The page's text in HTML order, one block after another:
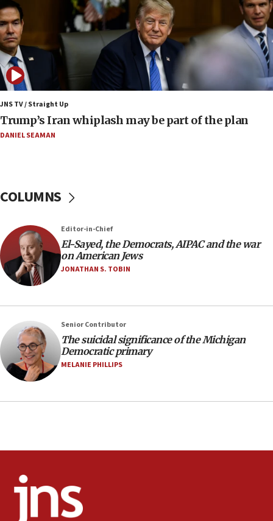
Iranian FM: Message exchange with US does not
constitute negotiations
09:12
Huckabee marks 25 years since Hamas Sbarro
bombing
08:52
Israeli winger Manor Solomon set for West Ham
move
08:33
Netanyahu spokesman: Hamas broke Gaza truce
07:48
Pakistan defense chief urges Muslim front
against Israel
07:24
court
07:04
Israeli spokesman says Iran ‘not to be trusted’ on
nuclear deal
06:54
Strait of Hormuz
IDF rules out security breach at Kibbutz Zikim
near Gaza border
05:59
JNS TV / Straight Up
Trump’s Iran whiplash may be part of the plan
DANIEL SEAMAN
COLUMNS
Editor-in-Chief
El-Sayed, the Democrats, AIPAC and the war
on American Jews
JONATHAN S. TOBIN
Senior Contributor
The suicidal significance of the Michigan
Democratic primary
MELANIE PHILLIPS